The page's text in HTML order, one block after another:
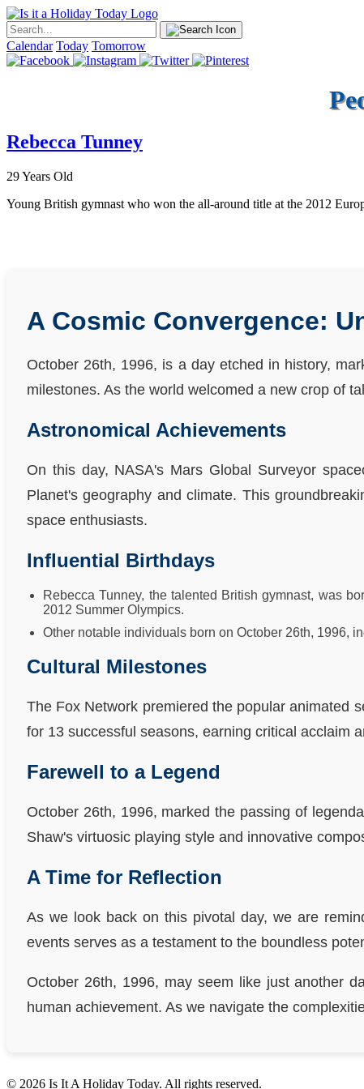
Calendar Today Tomorrow
Rebecca Tunney
29 Years Old
Young British gymnast who won the all-around title at the 2012
A Cosmic Convergence:
October 26th, 1996, is a day etched in history,
milestones. As the world welcomed a new crop of
Astronomical Achievements
On this day, NASA's Mars Global Surveyor
Planet's geography and climate. This
space enthusiasts.
Influential Birthdays
Rebecca Tunney, the talented British gymnast, was
2012 Summer Olympics.
Other notable individuals born on October 26th, 1996,
Cultural Milestones
The Fox Network premiered the popular animated
for 13 successful seasons, earning critical acclaim
Farewell to a Legend
October 26th, 1996, marked the passing of
Shaw's virtuosic playing style and innovative
A Time for Reflection
As we look back on this pivotal day, we are
events serves as a testament to the boundless
October 26th, 1996, may seem like just another
human achievement. As we navigate the
© 2026 Is It A Holiday Today. All rights reserved.